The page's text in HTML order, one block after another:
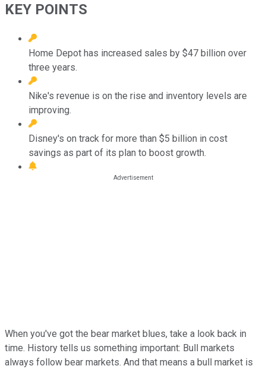
KEY POINTS
Home Depot has increased sales by $47 billion over
three years.
Nike's revenue is on the rise and inventory levels are
improving.
Disney's on track for more than $5 billion in cost
savings as part of its plan to boost growth.
When you've got the bear market blues, take a look back in
time. History tells us something important: Bull markets
always follow bear markets. And that means a bull market is